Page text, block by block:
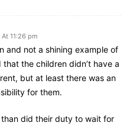
11:26 pm
and not a shining example of
the children didn’t have a
but at least there was an
for them.
than did their duty to wait for